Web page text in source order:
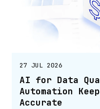
27 JUL 2026
AI for Data
Automation
Accurate